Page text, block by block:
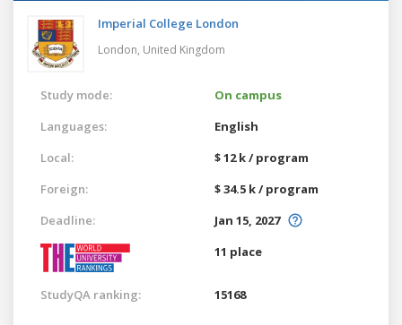
Imperial College London
London, United Kingdom
Study mode:
On campus
Languages:
English
Local:
$ 12 k / program
Foreign:
$ 34.5 k / program
Deadline:
Jan 15, 2027
11 place
StudyQA ranking: 15168